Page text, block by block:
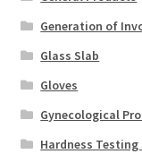
Generation of
Glass Slab
Gloves
Gynecological
Hardness Testing